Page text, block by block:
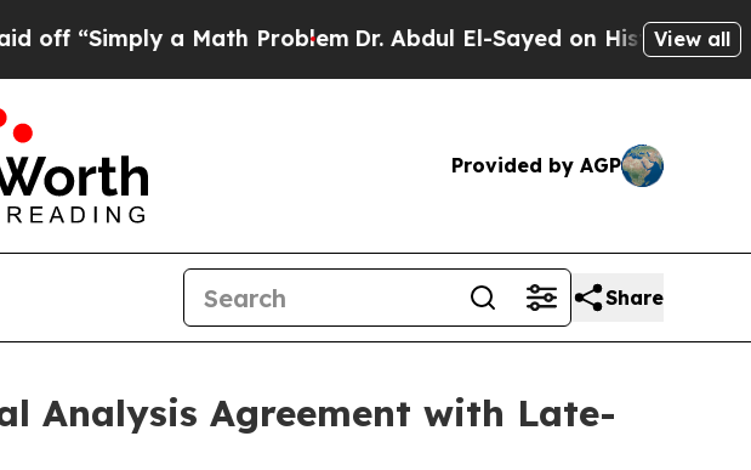
a Math ProblemDr. Abdul El-Sayed on Historic MichiganView all
Provided by AGP
Share
Analysis Agreement with Late-